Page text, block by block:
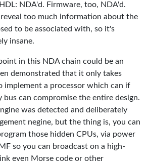
NDA'd. Firmware, too, NDA'd.
too much information about the
to be associated with, so it's
insane.
in this NDA chain could be an
demonstrated that it only takes
implement a processor which can if
can compromise the entire design.
was detected and deliberately
negine, but the thing is, you can
those hidden CPUs, via power
so you can broadcast on a high-
even Morse code or other